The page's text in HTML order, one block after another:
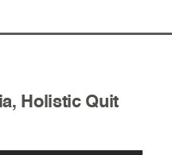
Holistic Quit